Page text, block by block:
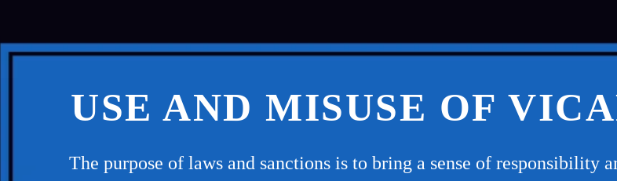
USE AND MISUSE OF
The purpose of laws and sanctions is to bring a sense of